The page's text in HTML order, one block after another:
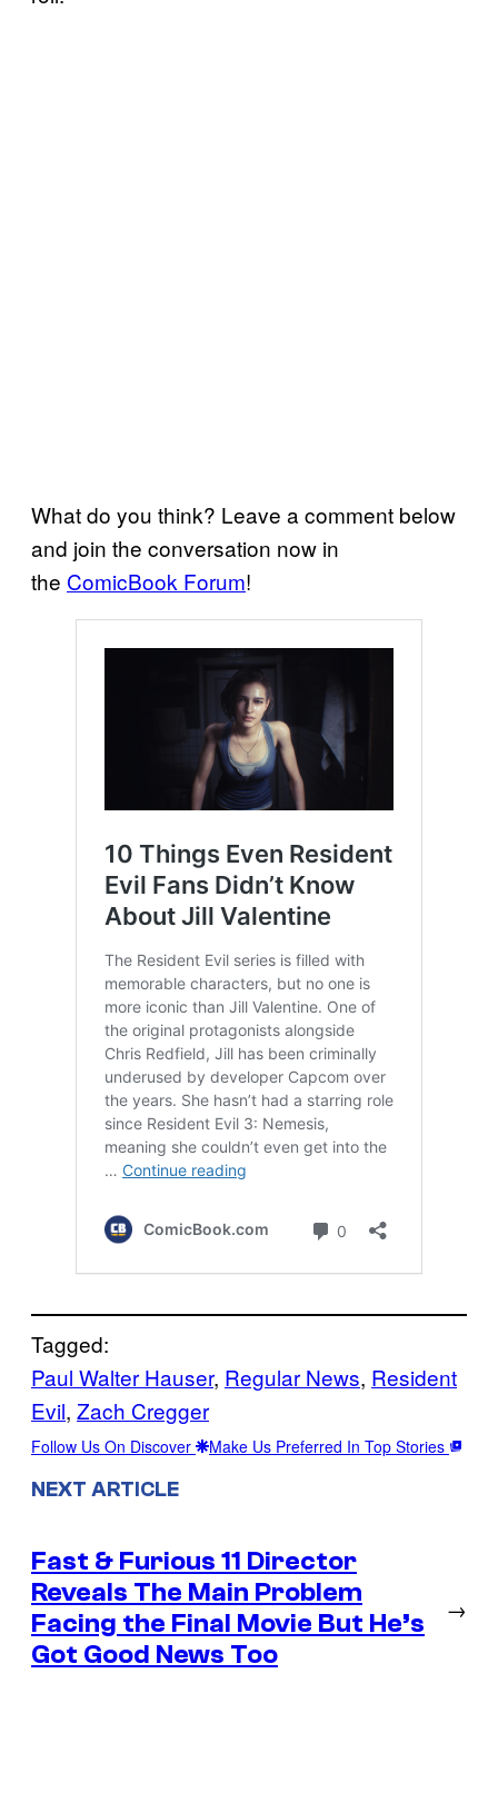
What do you think? Leave a comment below
and join the conversation now in
the ComicBook Forum!
Tagged:
Paul Walter Hauser, Regular News, Resident
Evil, Zach Cregger
Follow Us On Discover Make Us Preferred In Top Stories
NEXT ARTICLE
Fast & Furious 11 Director
Reveals The Main Problem
Facing the Final Movie But He’s
Got Good News Too
→